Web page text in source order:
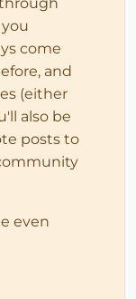
come
and
(either
also be
posts to
even